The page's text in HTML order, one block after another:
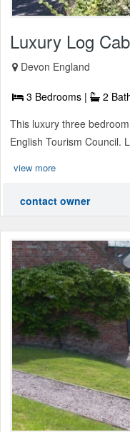
Luxury Log
Devon England
3 Bedrooms | 2
This luxury three
English Tourism Council.
view more
contact owner